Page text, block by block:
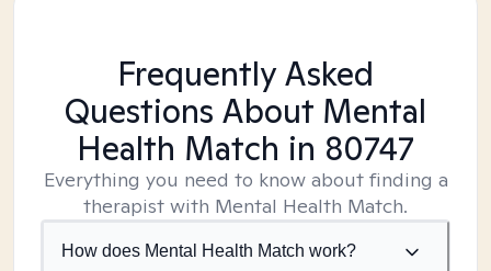
Frequently Asked
Questions About Mental
Health Match in 80747
Everything you need to know about finding a
therapist with Mental Health Match.
How does Mental Health Match work?